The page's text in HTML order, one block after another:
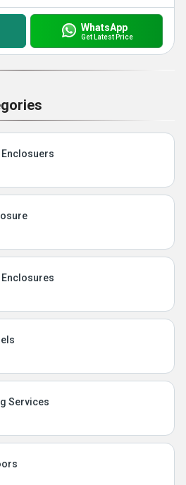
WhatsApp
Get Latest Price
Enclosuers
Enclosures
Services